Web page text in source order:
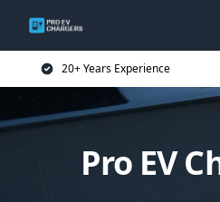
20+ Years Experience
Pro EV